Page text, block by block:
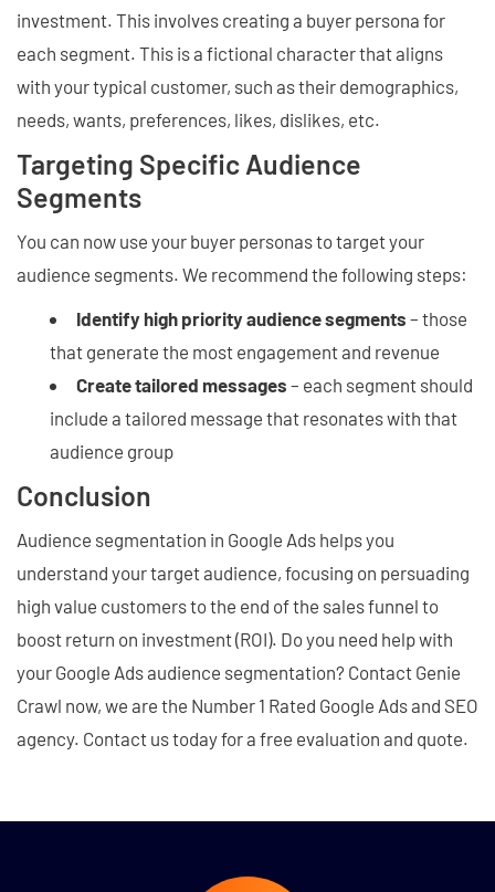
investment. This involves creating a buyer persona for
each segment. This is a fictional character that aligns
with your typical customer, such as their demographics,
needs, wants, preferences, likes, dislikes, etc.
Targeting Specific Audience
Segments
You can now use your buyer personas to target your
audience segments. We recommend the following steps:
Identify high priority audience segments – those
that generate the most engagement and revenue
Create tailored messages – each segment should
include a tailored message that resonates with that
audience group
Conclusion
Audience segmentation in Google Ads helps you
understand your target audience, focusing on persuading
high value customers to the end of the sales funnel to
boost return on investment (ROI). Do you need help with
your Google Ads audience segmentation? Contact Genie
Crawl now, we are the Number 1 Rated Google Ads and SEO
agency. Contact us today for a free evaluation and quote.